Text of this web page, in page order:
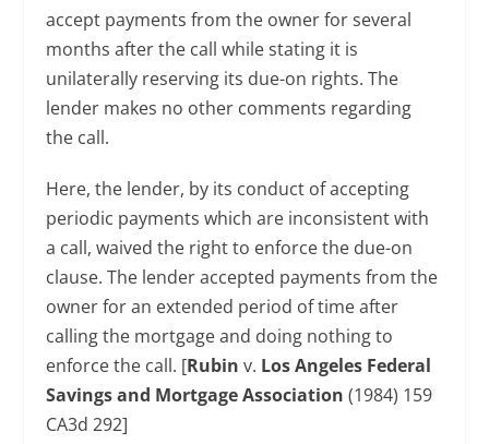
accept payments from the owner for several
months after the call while stating it is
unilaterally reserving its due-on rights. The
lender makes no other comments regarding
the call.
Here, the lender, by its conduct of accepting
periodic payments which are inconsistent with
a call, waived the right to enforce the due-on
clause. The lender accepted payments from the
owner for an extended period of time after
calling the mortgage and doing nothing to
enforce the call. [Rubin v. Los Angeles Federal
Savings and Mortgage Association (1984) 159
CA3d 292]